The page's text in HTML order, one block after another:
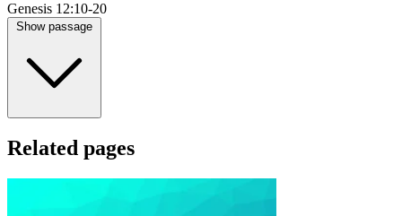
Genesis 12:10-20
Show passage
Related pages